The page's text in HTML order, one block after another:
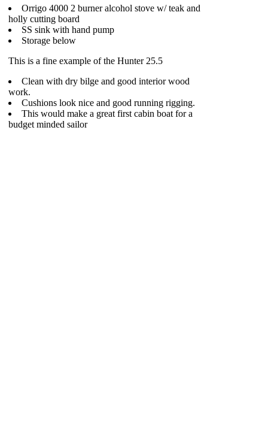
Orrigo 4000 2 burner alcohol stove w/ teak and
holly cutting board
SS sink with hand pump
Storage below
This is a fine example of the Hunter 25.5
Clean with dry bilge and good interior wood
work.
Cushions look nice and good running rigging.
This would make a great first cabin boat for a
budget minded sailor